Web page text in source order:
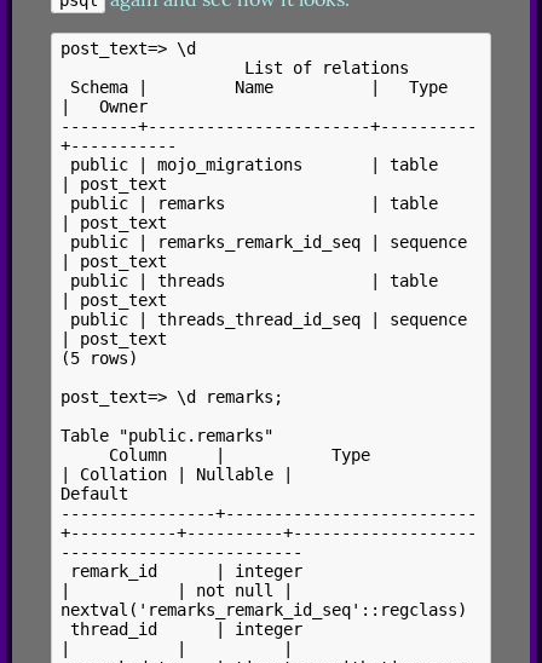
post_text=> \d
|   Owner
--------+-----------------------+----------
+-----------
| post_text
| post_text
| post_text
| post_text
| post_text
(5 rows)
post_text=> \d remarks;
Table "public.remarks"
| Collation | Nullable |
Default
----------------+--------------------------
+-----------+----------+-------------------
-------------------------
|           | not null |
nextval('remarks_remark_id_seq'::regclass)